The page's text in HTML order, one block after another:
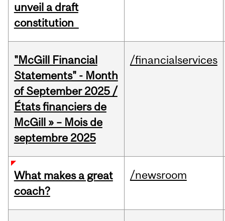
unveil a draft
constitution
"McGill Financial
Statements" - Month
of September 2025 /
États financiers de
McGill » – Mois de
septembre 2025
/financialservices
What makes a great
coach?
/newsroom